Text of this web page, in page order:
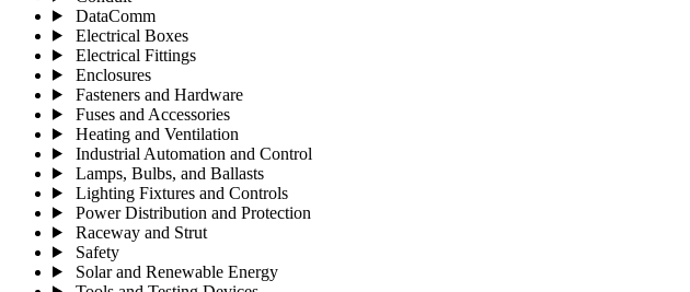
DataComm
Electrical Boxes
Electrical Fittings
Enclosures
Fasteners and Hardware
Fuses and Accessories
Heating and Ventilation
Industrial Automation and Control
Lamps, Bulbs, and Ballasts
Lighting Fixtures and Controls
Power Distribution and Protection
Raceway and Strut
Safety
Solar and Renewable Energy